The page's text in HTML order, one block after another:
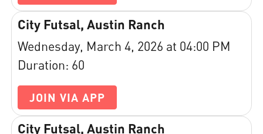
City Futsal, Austin Ranch
Wednesday, March 4, 2026 at 04:00 PM
Duration: 60
JOIN VIA APP
City Futsal, Austin Ranch